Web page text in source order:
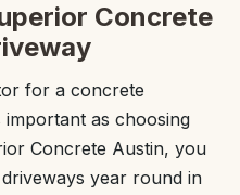
Concrete
for a concrete
important as choosing
Concrete Austin, you
year round in